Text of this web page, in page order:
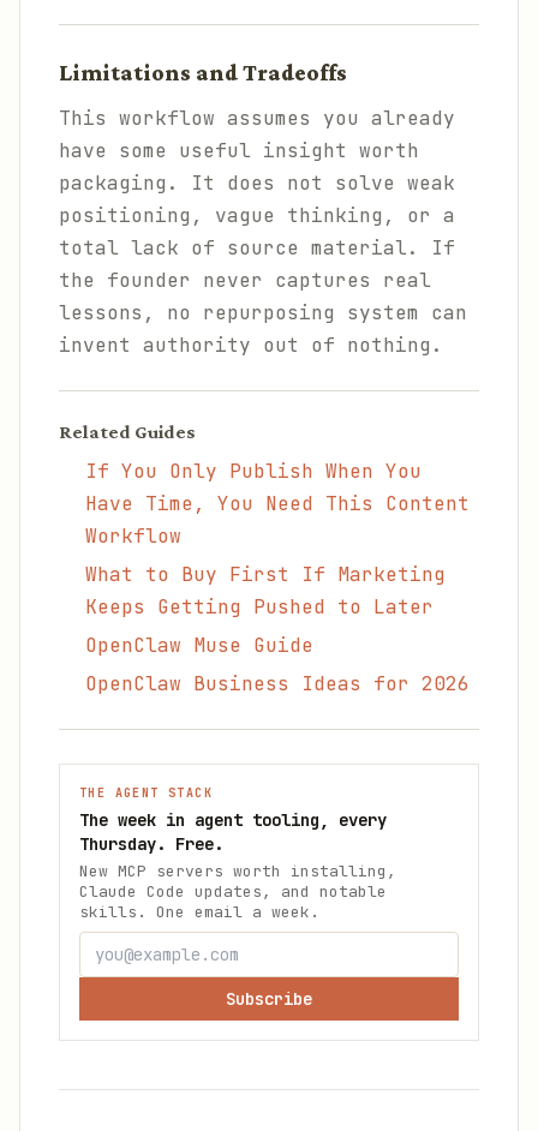
Limitations and Tradeoffs
This workflow assumes you already
have some useful insight worth
packaging. It does not solve weak
positioning, vague thinking, or a
total lack of source material. If
the founder never captures real
lessons, no repurposing system can
invent authority out of nothing.
Related Guides
If You Only Publish When You
Have Time, You Need This Content
Workflow
What to Buy First If Marketing
Keeps Getting Pushed to Later
OpenClaw Muse Guide
OpenClaw Business Ideas for 2026
THE AGENT STACK
The week in agent tooling, every
Thursday. Free.
New MCP servers worth installing,
Claude Code updates, and notable
skills. One email a week.
Subscribe